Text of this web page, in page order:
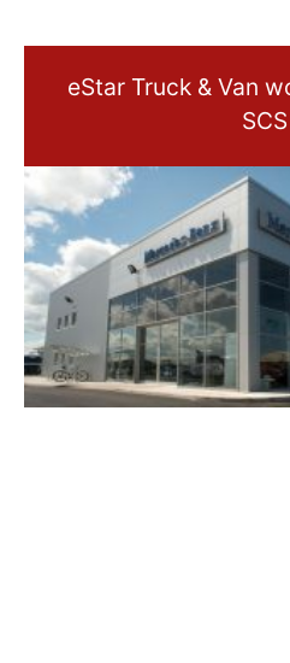
eStar Truck & Van
SCS